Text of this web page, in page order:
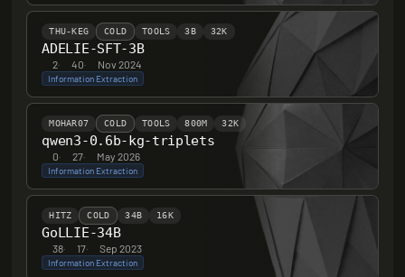
THU-KEG COLD TOOLS 3B 32K
ADELIE-SFT-3B
2· 40· Nov 2024
Information Extraction
MOHAR07 COLD TOOLS 800M 32K
qwen3-0.6b-kg-triplets
0· 27· May 2026
Information Extraction
HITZ COLD 34B 16K
GoLLIE-34B
38· 17· Sep 2023
Information Extraction